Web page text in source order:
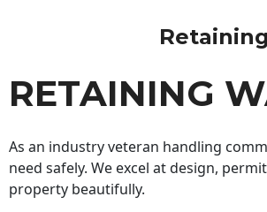
RETAINING
As an industry veteran handling
need safely. We excel at design,
property beautifully.